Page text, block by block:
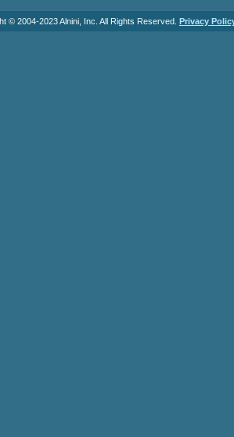
© 2004-2023 Alnini, Inc. All Rights Reserved. Privacy